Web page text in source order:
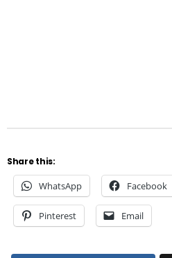
Share this:
WhatsApp Facebook
Pinterest Email